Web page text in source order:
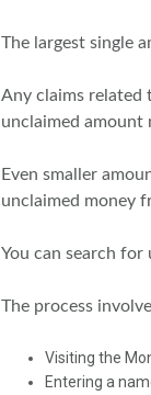
The largest single
Any claims related
unclaimed amount
Even smaller
unclaimed money
You can search
The process
Visiting the
Entering a